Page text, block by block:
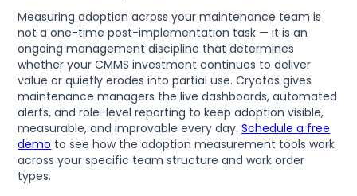
Measuring adoption across your maintenance team is
not a one-time post-implementation task — it is an
ongoing management discipline that determines
whether your CMMS investment continues to deliver
value or quietly erodes into partial use. Cryotos gives
maintenance managers the live dashboards, automated
alerts, and role-level reporting to keep adoption visible,
measurable, and improvable every day.Schedule a free
demo to see how the adoption measurement tools work
across your specific team structure and work order
types.